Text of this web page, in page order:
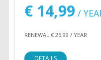
€ 14,99 /
RENEWAL € 26,99 / YEAR
DETAILS